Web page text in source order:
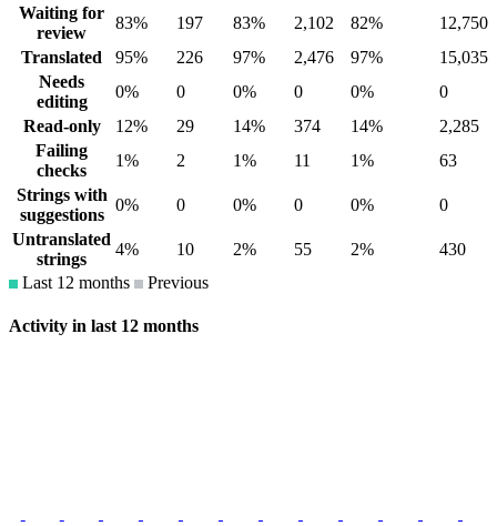
Waiting for
review
83% 197 83% 2,102 82%
12,750
Translated
95% 226 97% 2,476 97%
15,035
Needs
editing
0% 0 0% 0 0%
0
Read-only
12% 29 14% 374 14%
2,285
Failing
checks
1% 2 1% 11 1%
63
Strings with
suggestions
0% 0 0% 0 0%
0
Untranslated
strings
4% 10 2% 55 2%
430
Last 12 months
Previous
Activity in last 12 months